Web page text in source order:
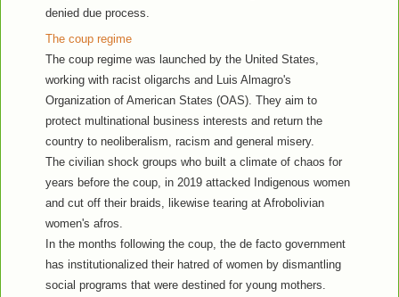
denied due process.
The coup regime
The coup regime was launched by the United States,
working with racist oligarchs and Luis Almagro's
Organization of American States (OAS). They aim to
protect multinational business interests and return the
country to neoliberalism, racism and general misery.
The civilian shock groups who built a climate of chaos for
years before the coup, in 2019 attacked Indigenous women
and cut off their braids, likewise tearing at Afrobolivian
women's afros.
In the months following the coup, the de facto government
has institutionalized their hatred of women by dismantling
social programs that were destined for young mothers.